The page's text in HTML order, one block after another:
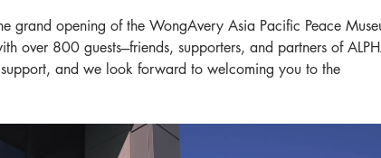
opening of the WongAvery Asia Pacific Peace
over 800 guests---friends, supporters, and partners of
and we look forward to welcoming you to the